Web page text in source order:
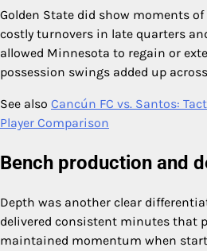
Golden State did show moments
costly turnovers in late quarters
allowed Minnesota to regain or
possession swings added up
See also Cancún FC vs. Santos:
Player Comparison
Bench production and
Depth was another clear
delivered consistent minutes that
maintained momentum when